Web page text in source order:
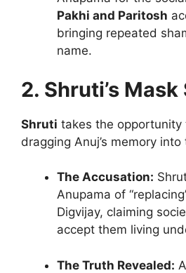
Pakhi and Paritosh
bringing repeated
name.
2. Shruti’s Mask
Shruti takes the
dragging Anuj’s memory
The Accusation:
Anupama of
Digvijay, claiming
accept them living
The Truth Revealed: